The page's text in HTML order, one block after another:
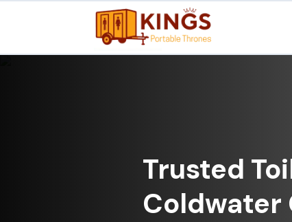
Trusted
Coldwater